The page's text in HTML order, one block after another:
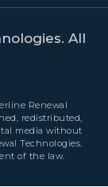
All
Renewal
redistributed,
media without
Technologies.
of the law.